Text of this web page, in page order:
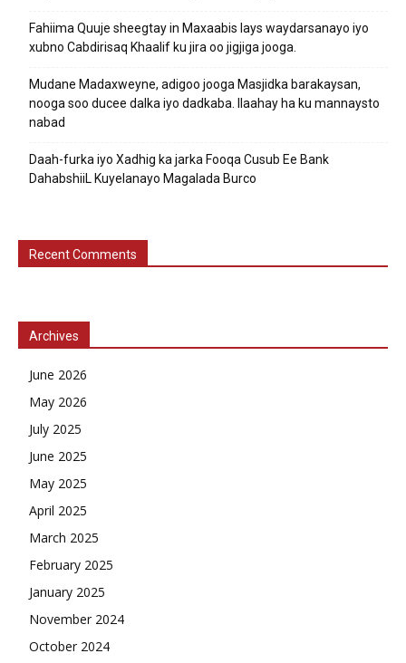
Fahiima Quuje sheegtay in Maxaabis lays waydarsanayo iyo
xubno Cabdirisaq Khaalif ku jira oo jigjiga jooga.
Mudane Madaxweyne, adigoo jooga Masjidka barakaysan,
nooga soo ducee dalka iyo dadkaba. Ilaahay ha ku mannaysto
nabad
Daah-furka iyo Xadhig ka jarka Fooqa Cusub Ee Bank
DahabshiiL Kuyelanayo Magalada Burco
Recent Comments
Archives
June 2026
May 2026
July 2025
June 2025
May 2025
April 2025
March 2025
February 2025
January 2025
November 2024
October 2024